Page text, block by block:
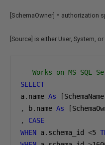
[SchemaOwner] = authorization
[Source] is either User, System,
-- Works on MS SQL
SELECT
a. name As [SchemaName
,
b. name As [
,
CASE
WHEN a. schema_id <5